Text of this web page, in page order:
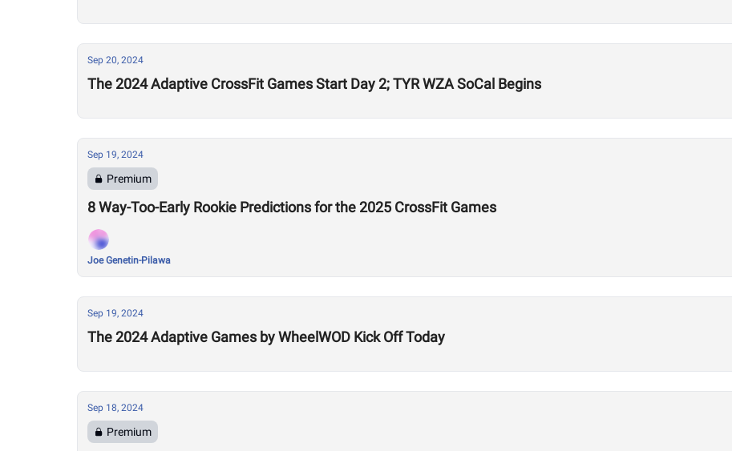
Sep 20, 2024
The 2024 Adaptive CrossFit Games Start Day 2; TYR WZA SoCal Begins
Sep 19, 2024
Premium
8 Way-Too-Early Rookie Predictions for the 2025 CrossFit Games
Joe Genetin-Pilawa
Sep 19, 2024
The 2024 Adaptive Games by WheelWOD Kick Off Today
Sep 18, 2024
Premium